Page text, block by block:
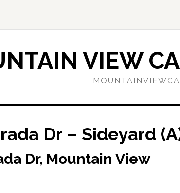
VIEW
Dr – Sideyard
Dr, Mountain View